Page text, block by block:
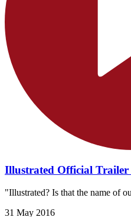
Illustrated Official Trailer
"Illustrated? Is that the name of
31 May 2016